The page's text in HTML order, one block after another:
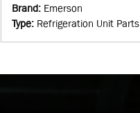
Brand: Emerson
Type: Refrigeration Unit Parts